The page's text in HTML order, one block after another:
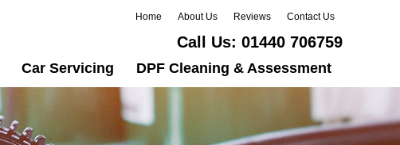
Home About Us Reviews Contact Us
Call Us: 01440 706759
Car Servicing DPF Cleaning & Assessment